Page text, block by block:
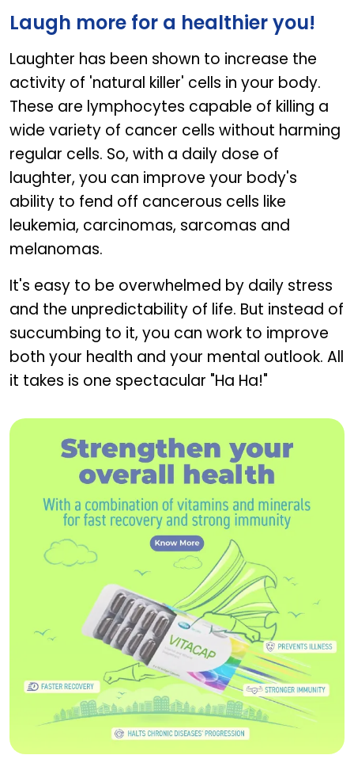
Laugh more for a healthier you!
Laughter has been shown to increase the
activity of 'natural killer' cells in your body.
These are lymphocytes capable of killing a
wide variety of cancer cells without harming
regular cells. So, with a daily dose of
laughter, you can improve your body's
ability to fend off cancerous cells like
leukemia, carcinomas, sarcomas and
melanomas.
It's easy to be overwhelmed by daily stress
and the unpredictability of life. But instead of
succumbing to it, you can work to improve
both your health and your mental outlook. All
it takes is one spectacular "Ha Ha!"